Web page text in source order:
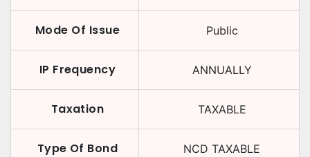
Mode Of Issue Public
IP Frequency ANNUALLY
Taxation TAXABLE
Type Of Bond NCD TAXABLE